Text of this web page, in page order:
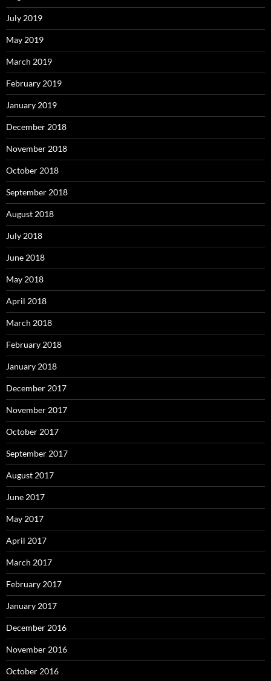
July 2019
May 2019
March 2019
February 2019
January 2019
December 2018
November 2018
October 2018
September 2018
August 2018
July 2018
June 2018
May 2018
April 2018
March 2018
February 2018
January 2018
December 2017
November 2017
October 2017
September 2017
August 2017
June 2017
May 2017
April 2017
March 2017
February 2017
January 2017
December 2016
November 2016
October 2016